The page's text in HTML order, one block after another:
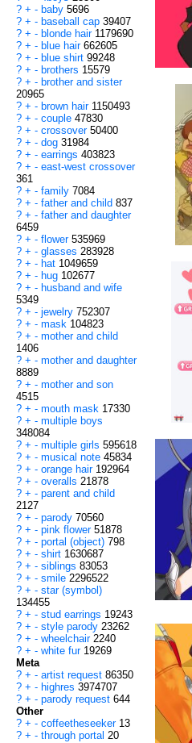
? + - baby 5696
? + - baseball cap 39407
? + - blonde hair 1179690
? + - blue hair 662605
? + - blue shirt 99248
? + - brothers 15579
? + - brother and sister
20965
? + - brown hair 1150493
? + - couple 47830
? + - crossover 50400
? + - dog 31984
? + - earrings 403823
? + - east-west crossover
361
? + - family 7084
? + - father and child 837
? + - father and daughter
6459
? + - flower 535969
? + - glasses 283928
? + - hat 1049659
? + - hug 102677
? + - husband and wife
5349
? + - jewelry 752307
? + - mask 104823
? + - mother and child
1406
? + - mother and daughter
8889
? + - mother and son
4515
? + - mouth mask 17330
? + - multiple boys
348084
? + - multiple girls 595618
? + - musical note 45834
? + - orange hair 192964
? + - overalls 21878
? + - parent and child
2127
? + - parody 70560
? + - pink flower 51878
? + - portal (object) 798
? + - shirt 1630687
? + - siblings 83053
? + - smile 2296522
? + - star (symbol)
134455
? + - stud earrings 19243
? + - style parody 23262
? + - wheelchair 2240
? + - white fur 19269
Meta
? + - artist request 86350
? + - highres 3974707
? + - parody request 644
Other
? + - coffeetheseeker 13
? + - through portal 20